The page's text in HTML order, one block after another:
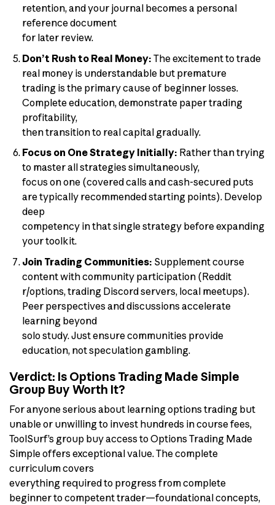
retention, and your journal becomes a personal
reference document
for later review.
Don’t Rush to Real Money: The excitement to trade
real money is understandable but premature
trading is the primary cause of beginner losses.
Complete education, demonstrate paper trading
profitability,
then transition to real capital gradually.
Focus on One Strategy Initially: Rather than trying
to master all strategies simultaneously,
focus on one (covered calls and cash-secured puts
are typically recommended starting points). Develop
deep
competency in that single strategy before expanding
your toolkit.
Join Trading Communities: Supplement course
content with community participation (Reddit
r/options, trading Discord servers, local meetups).
Peer perspectives and discussions accelerate
learning beyond
solo study. Just ensure communities provide
education, not speculation gambling.
Verdict: Is Options Trading Made Simple
Group Buy Worth It?
For anyone serious about learning options trading but
unable or unwilling to invest hundreds in course fees,
ToolSurf’s group buy access to Options Trading Made
Simple offers exceptional value. The complete
curriculum covers
everything required to progress from complete
beginner to competent trader—foundational concepts,